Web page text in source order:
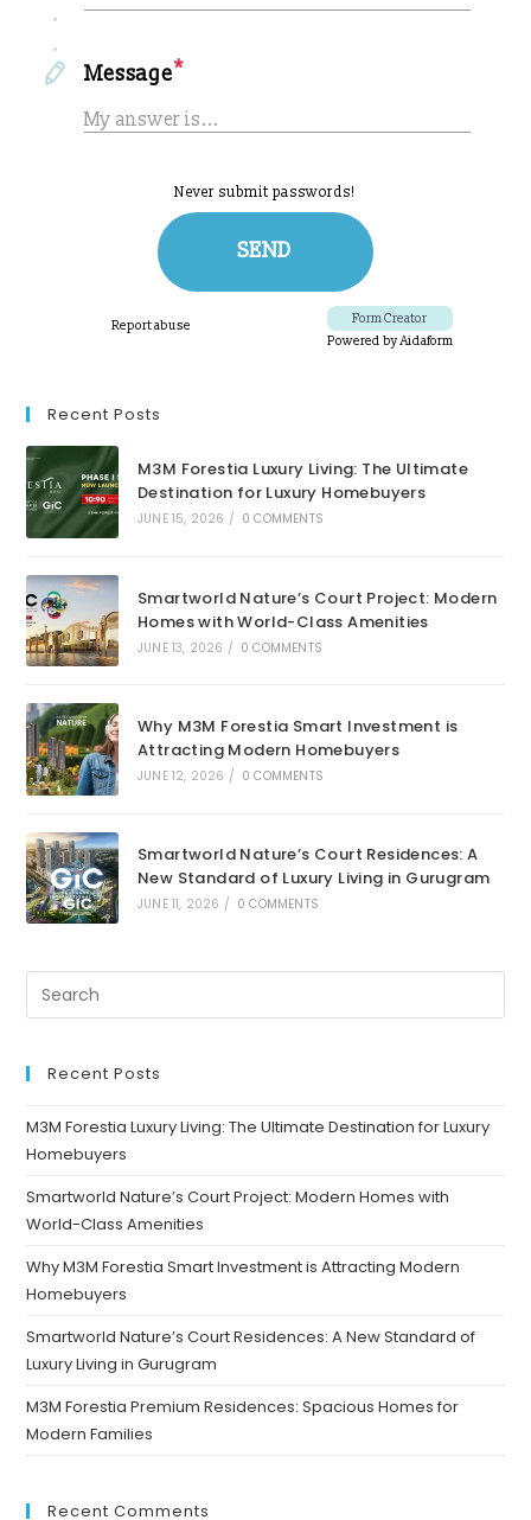
Recent Posts
M3M Forestia Luxury Living: The Ultimate
Destination for Luxury Homebuyers
JUNE 15, 2026 / 0 COMMENTS
Smartworld Nature’s Court Project: Modern
Homes with World-Class Amenities
JUNE 13, 2026 / 0 COMMENTS
Why M3M Forestia Smart Investment is
Attracting Modern Homebuyers
JUNE 12, 2026 / 0 COMMENTS
Smartworld Nature’s Court Residences: A
New Standard of Luxury Living in Gurugram
JUNE 11, 2026 / 0 COMMENTS
Recent Posts
M3M Forestia Luxury Living: The Ultimate Destination for Luxury
Homebuyers
Smartworld Nature’s Court Project: Modern Homes with
World-Class Amenities
Why M3M Forestia Smart Investment is Attracting Modern
Homebuyers
Smartworld Nature’s Court Residences: A New Standard of
Luxury Living in Gurugram
M3M Forestia Premium Residences: Spacious Homes for
Modern Families
Recent Comments